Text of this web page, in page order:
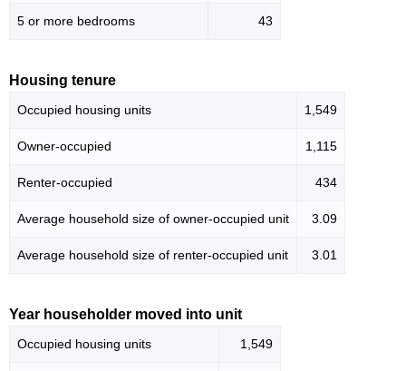
5 or more bedrooms 43
Housing tenure
Occupied housing units 1,549
Owner-occupied 1,115
Renter-occupied 434
Average household size of owner-occupied unit 3.09
Average household size of renter-occupied unit 3.01
Year householder moved into unit
Occupied housing units 1,549